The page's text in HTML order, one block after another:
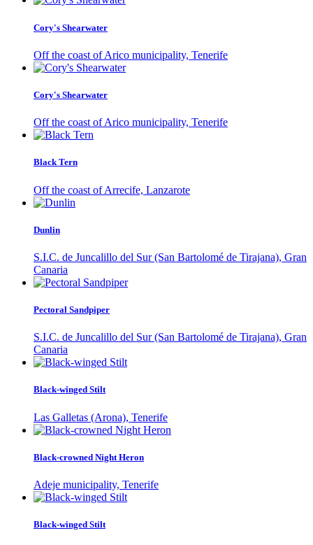
Cory's Shearwater
Off the coast of Arico municipality, Tenerife
Cory's Shearwater
Off the coast of Arico municipality, Tenerife
Black Tern
Off the coast of Arrecife, Lanzarote
Dunlin
S.I.C. de Juncalillo del Sur (San Bartolomé de Tirajana), Gran
Canaria
Pectoral Sandpiper
S.I.C. de Juncalillo del Sur (San Bartolomé de Tirajana), Gran
Canaria
Black-winged Stilt
Las Galletas (Arona), Tenerife
Black-crowned Night Heron
Adeje municipality, Tenerife
Black-winged Stilt